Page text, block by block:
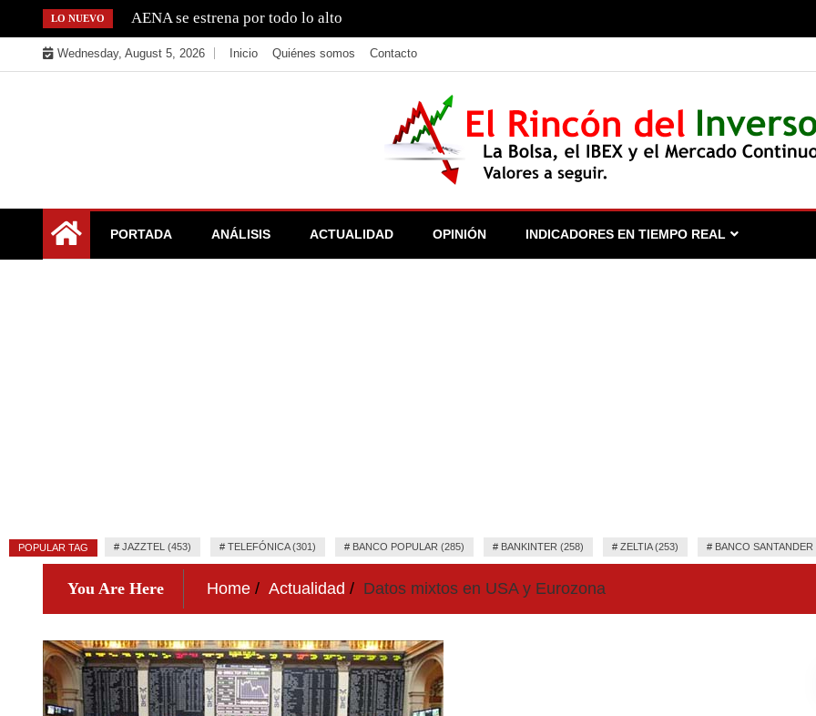
to
content
LO NUEVO AENA se estrena por todo lo alto
Wednesday, August 5, 2026 Inicio Quiénes somos Contacto
El Rincón del Inversor
PORTADA ANÁLISIS ACTUALIDAD OPINIÓN INDICADORES EN TIEMPO REAL
POPULAR TAG # JAZZTEL (453) # TELEFÓNICA (301) # BANCO POPULAR (285) # BANKINTER (258) # ZELTIA (253) # BANCO SANTANDER
You Are Here Home Actualidad Datos mixtos en USA y Eurozona